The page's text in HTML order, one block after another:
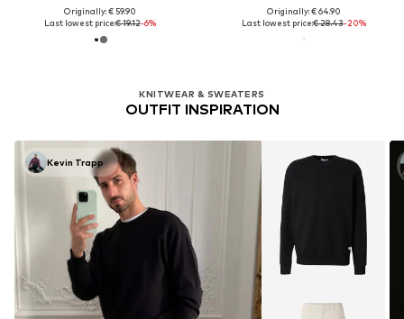
Originally: € 59.90
Last lowest price:€ 19.12-6%
Originally: € 64.90
Last lowest price:€ 28.43-20%
KNITWEAR & SWEATERS
OUTFIT INSPIRATION
Kevin Trapp